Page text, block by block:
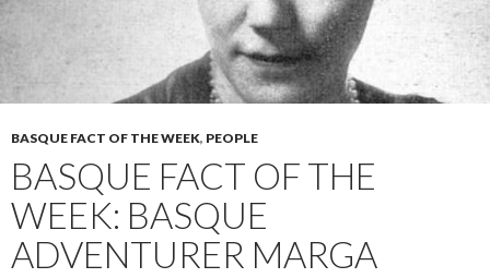
BASQUE FACT OF THE WEEK, PEOPLE
BASQUE FACT OF THE
WEEK: BASQUE
ADVENTURER MARGA